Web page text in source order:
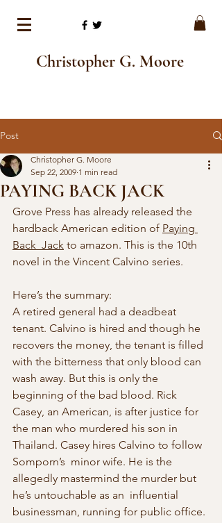
Christopher G. Moore
Post
PAYING BACK JACK
Christopher G. Moore
Sep 22, 2009 1 min read
Grove Press has already released the
hardback American edition of Paying
Back  Jack to amazon. This is the 10th
novel in the Vincent Calvino series.
Here’s the summary:
A retired general had a deadbeat
tenant. Calvino is hired and though he
recovers the money, the tenant is filled
with the bitterness that only blood can
wash away. But this is only the
beginning of the bad blood. Rick
Casey, an American, is after justice for
the man who murdered his son in
Thailand. Casey hires Calvino to follow
Somporn’s  minor wife. He is the
allegedly mastermind the murder but
he’s untouchable as an  influential
businessman, running for public office.